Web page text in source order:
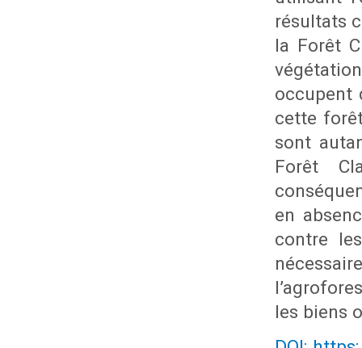
résultats
la Forêt
occupent
cette
sont
Forêt
en
contre
les biens